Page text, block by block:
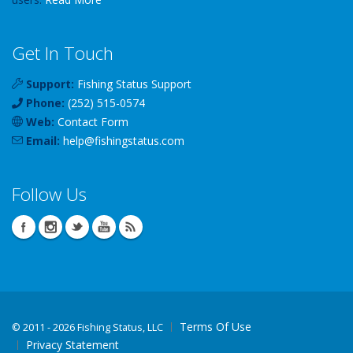
Get In Touch
Support: Fishing Status Support
Phone: (252) 515-0574
Web: Contact Form
Email: help@fishingstatus.com
Follow Us
© 2011 - 2026 Fishing Status, LLC
Terms Of Use
Privacy Statement